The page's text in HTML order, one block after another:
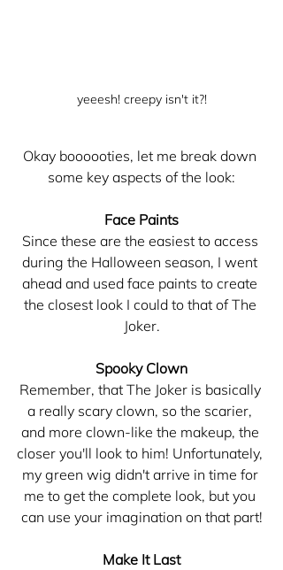
yeeesh! creepy isn't it?!
Okay boooooties, let me break down
some key aspects of the look:
Face Paints
Since these are the easiest to access
during the Halloween season, I went
ahead and used face paints to create
the closest look I could to that of The
Joker.
Spooky Clown
Remember, that The Joker is basically
a really scary clown, so the scarier,
and more clown-like the makeup, the
closer you'll look to him! Unfortunately,
my green wig didn't arrive in time for
me to get the complete look, but you
can use your imagination on that part!
Make It Last